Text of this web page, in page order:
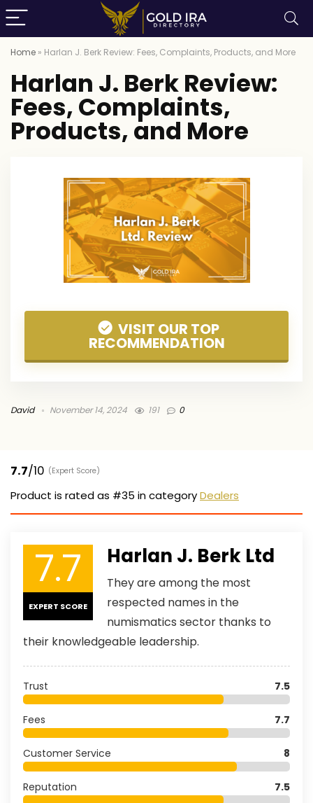
Home » Harlan J. Berk Review: Fees, Complaints, Products, and More
Harlan J. Berk Review:
Fees, Complaints,
Products, and More
VISIT OUR TOP
RECOMMENDATION
David November 14, 2024 191 0
7.7/10 (Expert Score)
Product is rated as #35 in categoryDealers
7.7
EXPERT SCORE
Harlan J. Berk Ltd
They are among the most
respected names in the
numismatics sector thanks to
their knowledgeable leadership.
Trust 7.5
Fees 7.7
Customer Service 8
Reputation 7.5